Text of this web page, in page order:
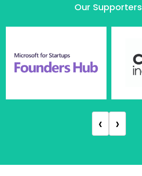
Our Supporters
‹ ›